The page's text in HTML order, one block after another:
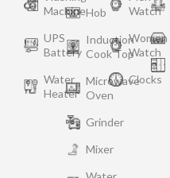
Machine
UPS
Battery
Water
Heater
Hob
Induction
Cook Top
Microwave
Oven
Grinder
Mixer
Watch
Women
Watch
Clocks